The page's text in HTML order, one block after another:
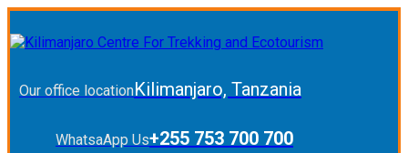
Our office locationKilimanjaro, Tanzania
WhatsaApp Us+255 753 700 700